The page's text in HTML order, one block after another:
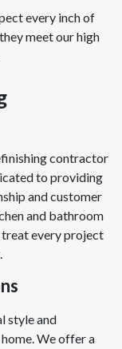
every inch of
meet our high
contractor
to providing
and customer
and bathroom
treat every project
style and
We offer a